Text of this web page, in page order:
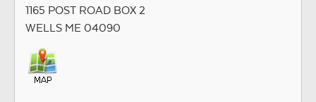
1165 POST ROAD BOX 2
WELLS ME 04090